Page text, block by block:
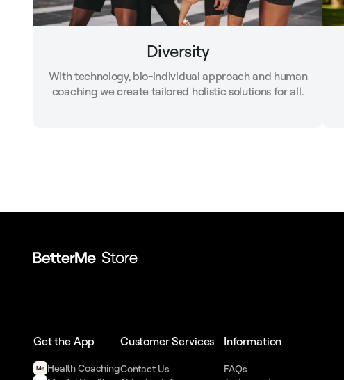
Diversity
With technology, bio-individual approach and human
coaching we create tailored holistic solutions for all.
Information
FAQs
Customer Services
Contact Us
Get the App
Health Сoaching